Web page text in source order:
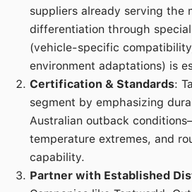
suppliers already serving the
differentiation through
(vehicle-specific
environment adaptations) is
Certification & Standards:
segment by emphasizing
Australian outback
temperature extremes, and
capability.
Partner with Established